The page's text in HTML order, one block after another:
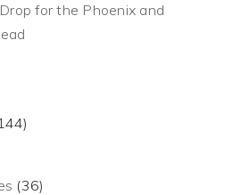
for the Phoenix and
(36)